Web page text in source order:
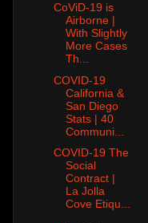
CoViD-19 is
Airborne |
With Slightly
More Cases
Th...
COVID-19
California &
San Diego
Stats | 40
Communi...
COVID-19 The
Social
Contract |
La Jolla
Cove Etiqu...